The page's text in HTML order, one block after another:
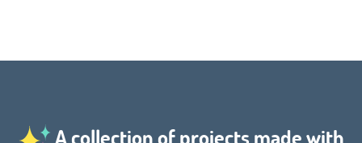
A collection of projects made with